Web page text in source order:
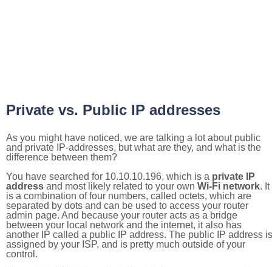
Private vs. Public IP addresses
As you might have noticed, we are talking a lot about public
and private IP-addresses, but what are they, and what is the
difference between them?
You have searched for 10.10.10.196, which is a private IP
address and most likely related to your own Wi-Fi network. It
is a combination of four numbers, called octets, which are
separated by dots and can be used to access your router
admin page. And because your router acts as a bridge
between your local network and the internet, it also has
another IP called a public IP address. The public IP address is
assigned by your ISP, and is pretty much outside of your
control.